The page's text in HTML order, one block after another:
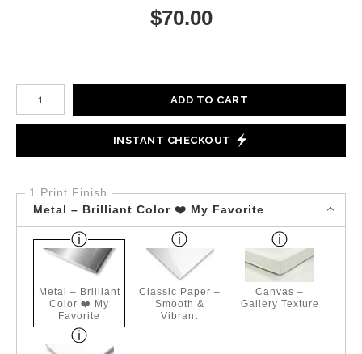
$70.00
Number of product units
ADD TO CART
INSTANT CHECKOUT
1 Print Finish
Metal – Brilliant Color ❤️ My Favorite
Metal – Brilliant
Color ❤️ My
Favorite
Classic Paper –
Smooth &
Vibrant
Canvas –
Gallery Texture